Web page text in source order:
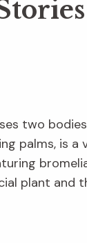
two
palms, is
plant